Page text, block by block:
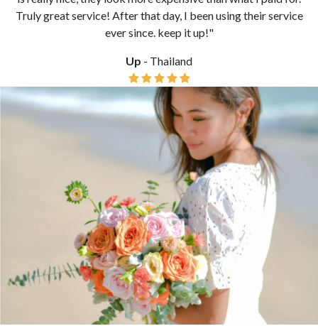
Ben- United Kingdom